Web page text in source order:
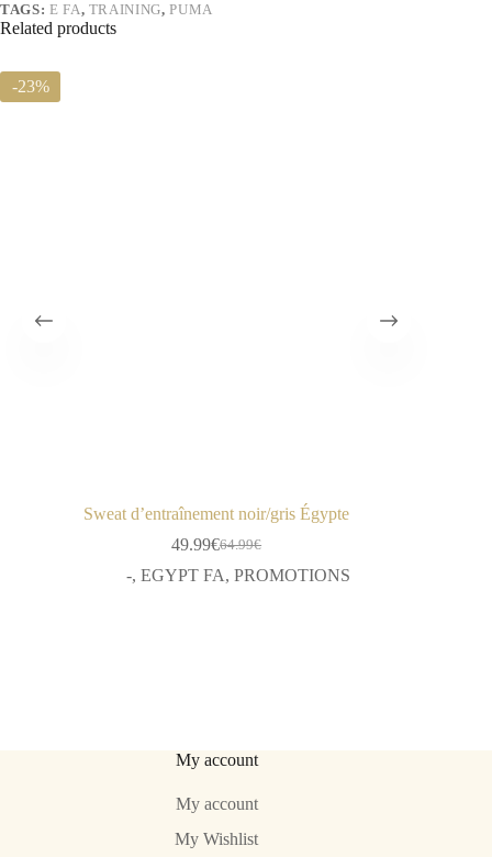
TAGS: E FA, TRAINING,PUMA
Related products
-23%
Sweat d’entraînement noir/gris Égypte
64.99€
Le
prix
49.99€Le
prix
-,EGYPT FA,PROMOTIONS
My account
My account
My Wishlist